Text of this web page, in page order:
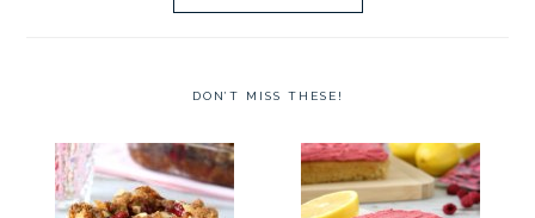
DON’T MISS THESE!